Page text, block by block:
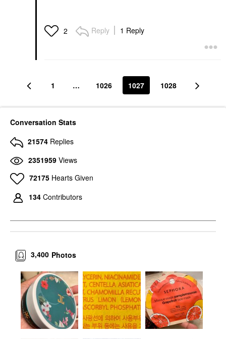
2 Reply 1 Reply
1 … 1026 1027 1028
Conversation Stats
21574 Replies
2351959 Views
72175 Hearts Given
134 Contributors
Photos
3,400